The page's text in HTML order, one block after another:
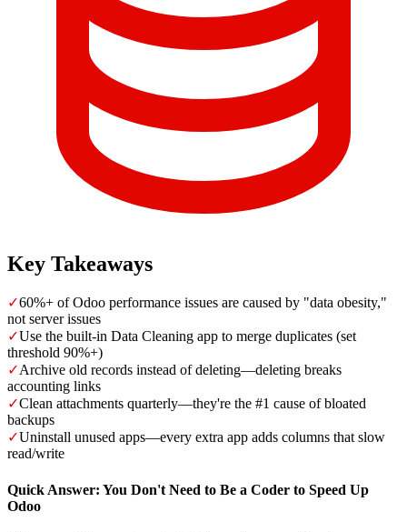
Key Takeaways
✓60%+ of Odoo performance issues are caused by "data obesity,"
not server issues
✓Use the built-in Data Cleaning app to merge duplicates (set
threshold 90%+)
✓Archive old records instead of deleting—deleting breaks
accounting links
✓Clean attachments quarterly—they're the #1 cause of bloated
backups
✓Uninstall unused apps—every extra app adds columns that slow
read/write
Quick Answer: You Don't Need to Be a Coder to Speed Up
Odoo